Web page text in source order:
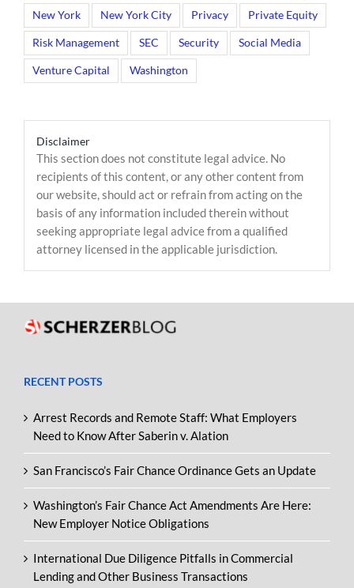
New York New York City Privacy Private Equity
Risk Management SEC Security Social Media
Venture Capital Washington
Disclaimer
This section does not constitute legal advice. No
recipients of this content, or any other content from
our website, should act or refrain from acting on the
basis of any information included therein without
seeking appropriate legal advice from a qualified
attorney licensed in the applicable jurisdiction.
RECENT POSTS
Arrest Records and Remote Staff: What Employers
Need to Know After Saberin v. Alation
San Francisco’s Fair Chance Ordinance Gets an Update
Washington’s Fair Chance Act Amendments Are Here:
New Employer Notice Obligations
International Due Diligence Pitfalls in Commercial
Lending and Other Business Transactions